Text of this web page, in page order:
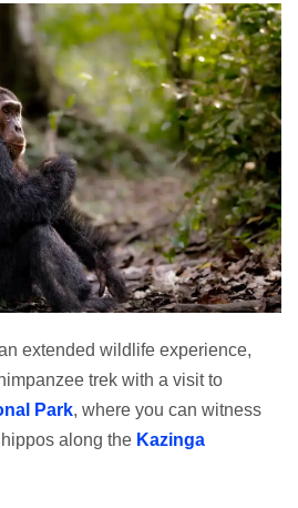
extended wildlife experience,
trek with a visit to
Park, where you can witness
along the Kazinga